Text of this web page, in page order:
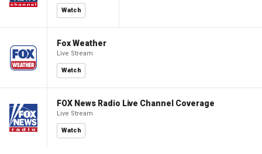
Watch
Fox Weather
Live Stream
Watch
FOX News Radio Live Channel Coverage
Live Stream
Watch